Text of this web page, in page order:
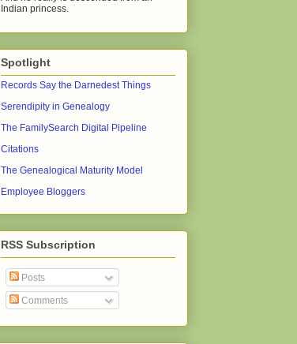
Indian princess.
Spotlight
Records Say the Darnedest Things
Serendipity in Genealogy
The FamilySearch Digital Pipeline
Citations
The Genealogical Maturity Model
Employee Bloggers
RSS Subscription
Posts
Comments